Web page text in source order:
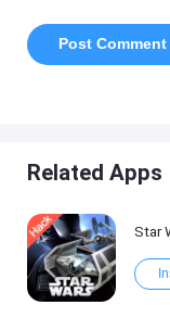
Related Apps
Star